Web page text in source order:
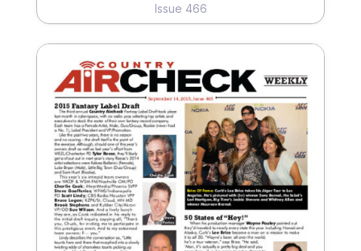
Issue 466
September 14, 2015
Issue 465